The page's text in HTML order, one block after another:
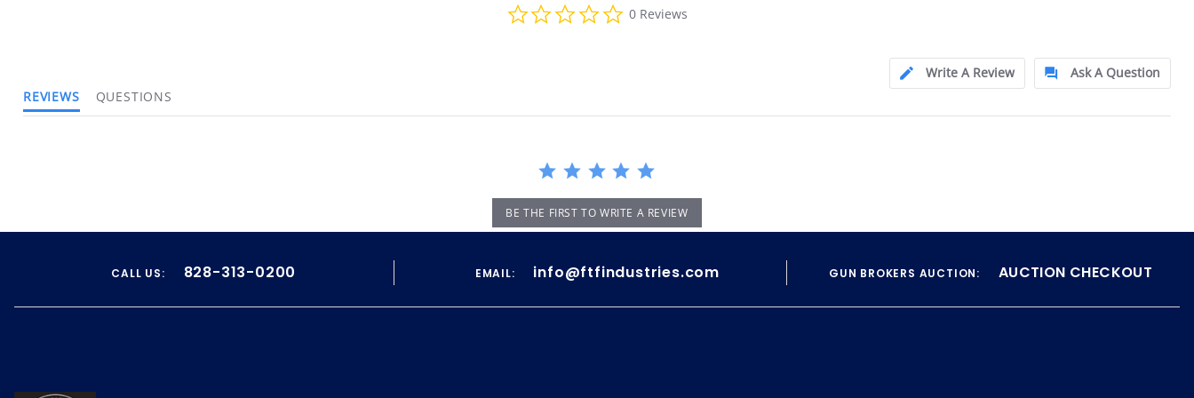
0.0
star
0 Reviews
Write A Review
Ask A Question
REVIEWS
QUESTIONS
BE THE FIRST TO WRITE A REVIEW
CALL US: 828-313-0200 EMAIL: info@ftfindustries.com GUN BROKERS AUCTION: AUCTION CHECKOUT